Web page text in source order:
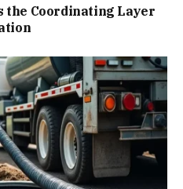
Coordinating Layer